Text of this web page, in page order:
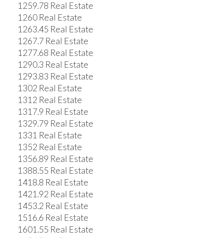
1259.78 Real Estate
1260 Real Estate
1263.45 Real Estate
1267.7 Real Estate
1277.68 Real Estate
1290.3 Real Estate
1293.83 Real Estate
1302 Real Estate
1312 Real Estate
1317.9 Real Estate
1329.79 Real Estate
1331 Real Estate
1352 Real Estate
1356.89 Real Estate
1388.55 Real Estate
1418.8 Real Estate
1421.92 Real Estate
1453.2 Real Estate
1516.6 Real Estate
1601.55 Real Estate